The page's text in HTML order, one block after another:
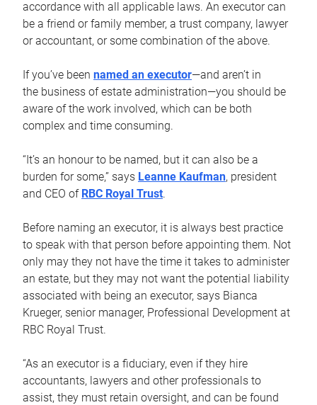
accordance with all applicable laws. An executor can
be a friend or family member, a trust company, lawyer
or accountant, or some combination of the above.
If you’ve been named an executor—and aren’t in
the business of estate administration—you should be
aware of the work involved, which can be both
complex and time consuming.
“It’s an honour to be named, but it can also be a
burden for some,” says Leanne Kaufman, president
and CEO of RBC Royal Trust.
Before naming an executor, it is always best practice
to speak with that person before appointing them. Not
only may they not have the time it takes to administer
an estate, but they may not want the potential liability
associated with being an executor, says Bianca
Krueger, senior manager, Professional Development at
RBC Royal Trust.
“As an executor is a fiduciary, even if they hire
accountants, lawyers and other professionals to
assist, they must retain oversight, and can be found